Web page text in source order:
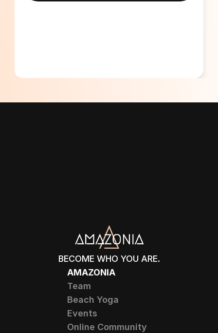
AMAZONIA
Team
Beach Yoga
Events
Online Community
BECOME WHO YOU ARE.